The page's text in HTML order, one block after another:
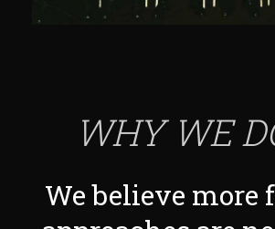
WHY WE
We believe more